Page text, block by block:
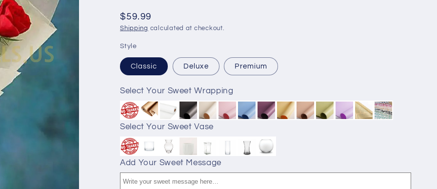
$59.99
Shipping calculated at checkout.
Style
Classic Deluxe Premium
Select Your Sweet Wrapping
Select Your Sweet Vase
Add Your Sweet Message